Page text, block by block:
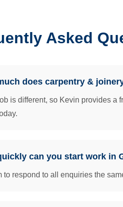
Asked
does carpentry &
is different, so Kevin provides a
can you start work in
to respond to all enquiries the